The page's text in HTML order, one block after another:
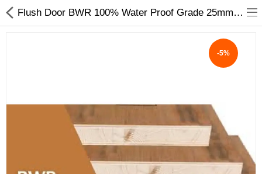
ABOUT US
DEAL OF THE DAY
DESIGNER GALLERY
Flush Door BWR 100% Water Proof Grade 25mm to 45mm ISI 2202 Pine wood Gurjan Face - My INterio
-5%